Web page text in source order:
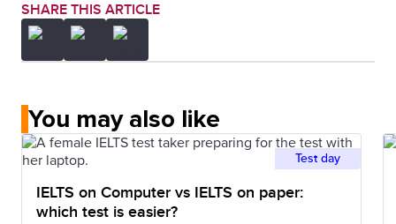
SHARE THIS ARTICLE
You may also like
Test day
IELTS on Computer vs IELTS on paper:
which test is easier?